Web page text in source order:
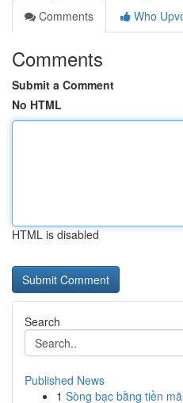
Comments
Who
Comments
Submit a Comment
No HTML
HTML is disabled
Search
Published News
1 Sòng bạc bằng tiền